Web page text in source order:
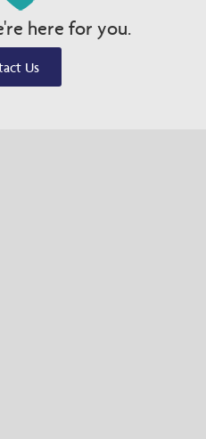
here for you.
Us